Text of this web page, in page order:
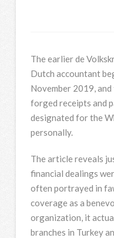
The earlier de
Dutch accountant
November 2019,
forged receipts and
designated for the
personally.
The article reveals
financial dealings
often portrayed in
coverage as a
organization, it
branches in Turkey